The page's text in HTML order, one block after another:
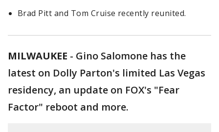
Brad Pitt and Tom Cruise recently reunited.
MILWAUKEE - Gino Salomone has the
latest on Dolly Parton's limited Las Vegas
residency, an update on FOX's "Fear
Factor" reboot and more.